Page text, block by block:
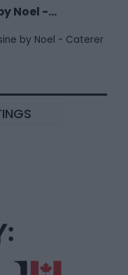
Noel -...
by Noel - Caterer